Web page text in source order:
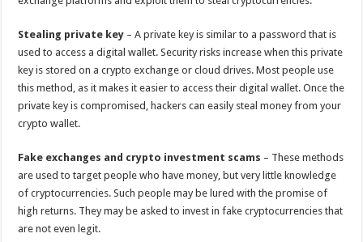
Stealing private key – A private key is similar to a password that is
used to access a digital wallet. Security risks increase when this private
key is stored on a crypto exchange or cloud drives. Most people use
this method, as it makes it easier to access their digital wallet. Once the
private key is compromised, hackers can easily steal money from your
crypto wallet.
Fake exchanges and crypto investment scams – These methods
are used to target people who have money, but very little knowledge
of cryptocurrencies. Such people may be lured with the promise of
high returns. They may be asked to invest in fake cryptocurrencies that
are not even legit.